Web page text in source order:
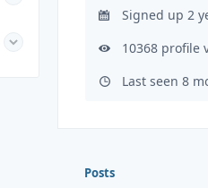
Signed up 2
10368 profile
Last seen 8
Posts